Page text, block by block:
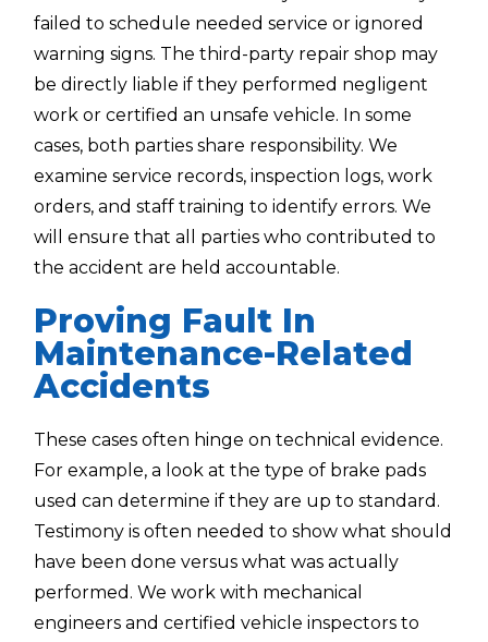
failed to schedule needed service or ignored
warning signs. The third-party repair shop may
be directly liable if they performed negligent
work or certified an unsafe vehicle. In some
cases, both parties share responsibility. We
examine service records, inspection logs, work
orders, and staff training to identify errors. We
will ensure that all parties who contributed to
the accident are held accountable.
Proving Fault In
Maintenance-Related
Accidents
These cases often hinge on technical evidence.
For example, a look at the type of brake pads
used can determine if they are up to standard.
Testimony is often needed to show what should
have been done versus what was actually
performed. We work with mechanical
engineers and certified vehicle inspectors to